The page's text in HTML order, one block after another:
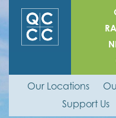
Our Locations
Support Us